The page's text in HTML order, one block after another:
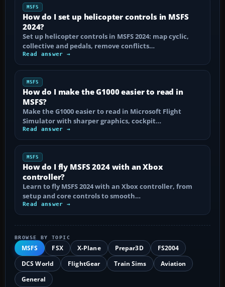
MSFS
How do I set up helicopter controls in MSFS
2024?
Set up helicopter controls in MSFS 2024: map cyclic,
collective and pedals, remove conflicts…
Read answer →
MSFS
How do I make the G1000 easier to read in
MSFS?
Make the G1000 easier to read in Microsoft Flight
Simulator with sharper graphics, cockpit…
Read answer →
MSFS
How do I fly MSFS 2024 with an Xbox
controller?
Learn to fly MSFS 2024 with an Xbox controller, from
setup and core controls to smooth…
Read answer →
BROWSE BY TOPIC
MSFS FSX X-Plane Prepar3D
FS2004
DCS World
FlightGear Train Sims
Aviation
General